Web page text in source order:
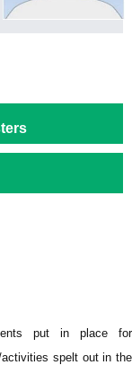
put in place for
activities spelt out in the